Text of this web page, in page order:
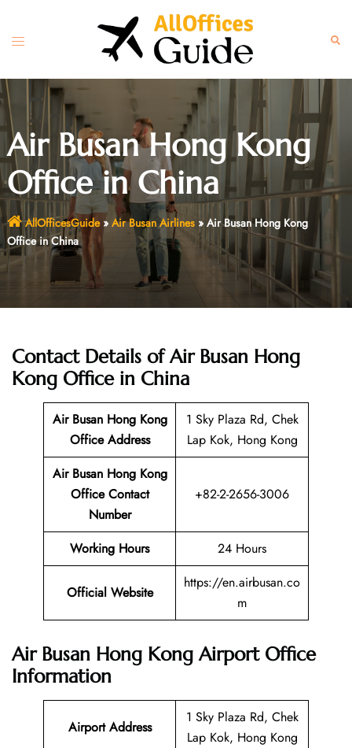
content
Toggle
Air Busan Hong Kong
Office in China
AllOfficesGuide» Air Busan Airlines» Air Busan Hong Kong
Office in China
Contact Details of Air Busan Hong
Kong Office in China
Air Busan Hong Kong
Office Address
1 Sky Plaza Rd, Chek
Lap Kok, Hong Kong
Air Busan Hong Kong
Office Contact
Number
+82-2-2656-3006
Working Hours 24 Hours
Official Website
https://en.airbusan.co
m
Air Busan Hong Kong Airport Office
Information
Airport Address
1 Sky Plaza Rd, Chek
Lap Kok, Hong Kong